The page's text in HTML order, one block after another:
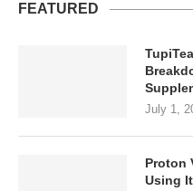
FEATURED
July 1,
Proton
Using